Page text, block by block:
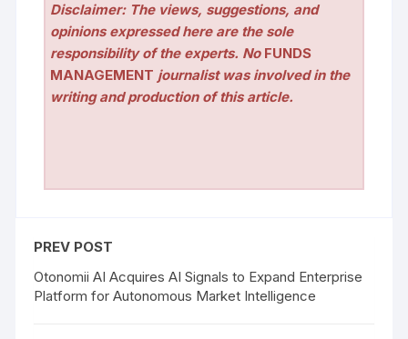
Disclaimer: The views, suggestions, and
opinions expressed here are the sole
responsibility of the experts. No FUNDS
MANAGEMENT journalist was involved in the
writing and production of this article.
PREV POST
Otonomii AI Acquires AI Signals to Expand Enterprise
Platform for Autonomous Market Intelligence